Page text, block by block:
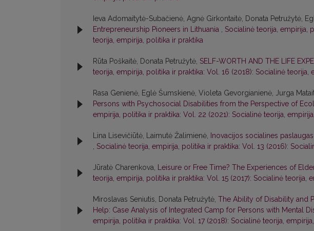
Ieva Adomaitytė-Subačienė, Agnė Girkontaitė, Donata Petružytė,
Entrepreneurship Pioneers in Lithuania , Socialinė teorija, empirija,
teorija, empirija, politika ir praktika
Rūta Poškaitė, Donata Petružytė, SELF-WORTH AND THE LIFE
teorija, empirija, politika ir praktika: Vol. 16 (2018): Socialinė teorija,
Rasa Genienė, Eglė Šumskienė, Violeta Gevorgianienė, Jurga
Persons with Psychosocial Disabilities from the Perspective of
empirija, politika ir praktika: Vol. 22 (2021): Socialinė teorija,
Lina Lisevičiūtė, Laimutė Žalimienė, Inovacijos socialines
, Socialinė teorija, empirija, politika ir praktika: Vol. 13 (2016):
Jūratė Charenkova, Leisure or Free Time? The Experiences of
teorija, empirija, politika ir praktika: Vol. 15 (2017): Socialinė teorija,
Miroslavas Seniutis, Donata Petružytė, The Ability of Disability and
Help: Case Analysis of Integrated Camp for Persons with Mental
empirija, politika ir praktika: Vol. 17 (2018): Socialinė teorija,